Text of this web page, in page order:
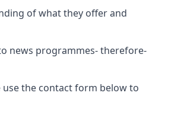
of what they offer and
news programmes- therefore-
use the contact form below to